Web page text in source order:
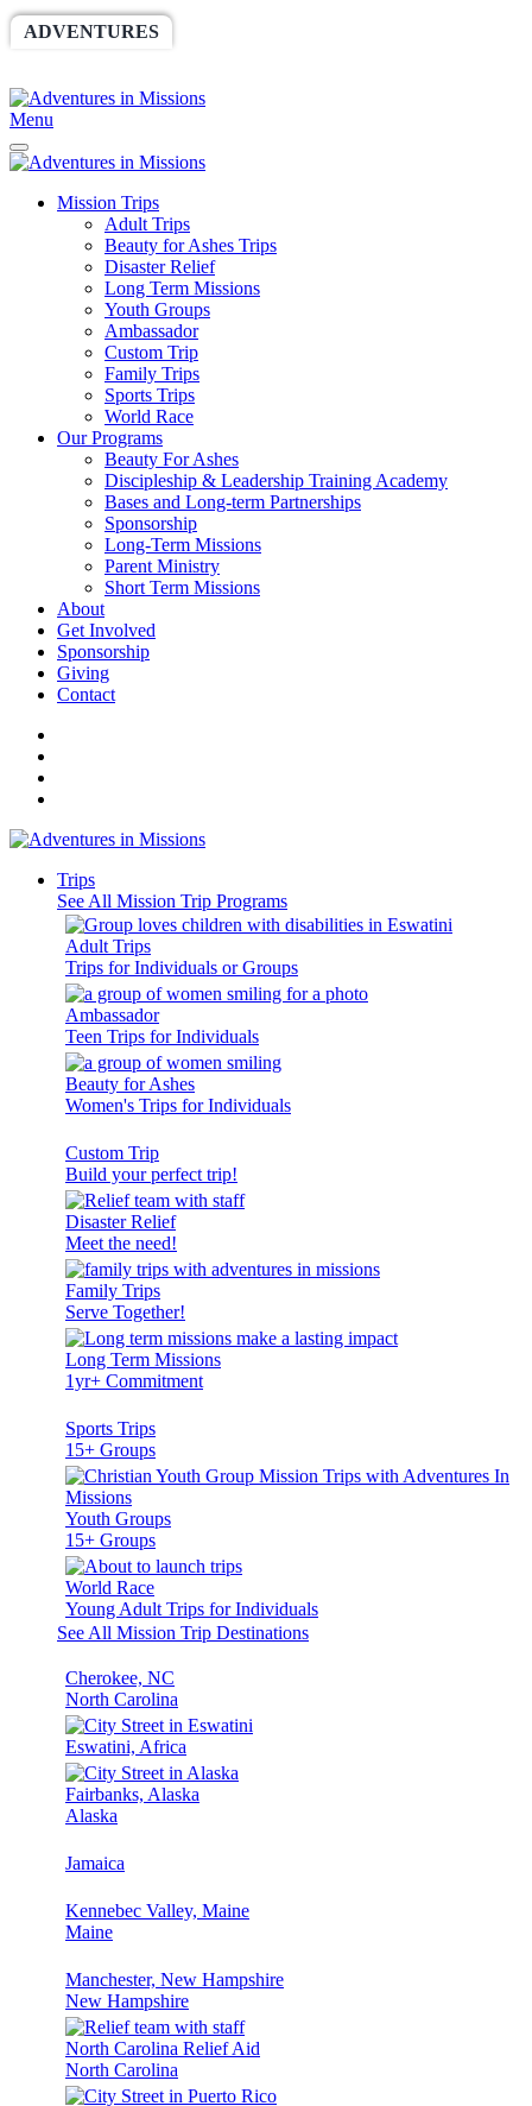
ADVENTURES
Menu
Mission Trips
Adult Trips
Beauty for Ashes Trips
Disaster Relief
Long Term Missions
Youth Groups
Ambassador
Custom Trip
Family Trips
Sports Trips
World Race
Our Programs
Beauty For Ashes
Discipleship & Leadership Training Academy
Bases and Long-term Partnerships
Sponsorship
Long-Term Missions
Parent Ministry
Short Term Missions
About
Get Involved
Sponsorship
Giving
Contact
Trips
See All Mission Trip Programs
Adult Trips
Trips for Individuals or Groups
Ambassador
Teen Trips for Individuals
Beauty for Ashes
Women's Trips for Individuals
Custom Trip
Build your perfect trip!
Disaster Relief
Meet the need!
Family Trips
Serve Together!
Long Term Missions
1yr+ Commitment
Sports Trips
15+ Groups
Youth Groups
15+ Groups
World Race
Young Adult Trips for Individuals
See All Mission Trip Destinations
Cherokee, NC
North Carolina
Eswatini, Africa
Fairbanks, Alaska
Alaska
Jamaica
Kennebec Valley, Maine
Maine
Manchester, New Hampshire
New Hampshire
North Carolina Relief Aid
North Carolina